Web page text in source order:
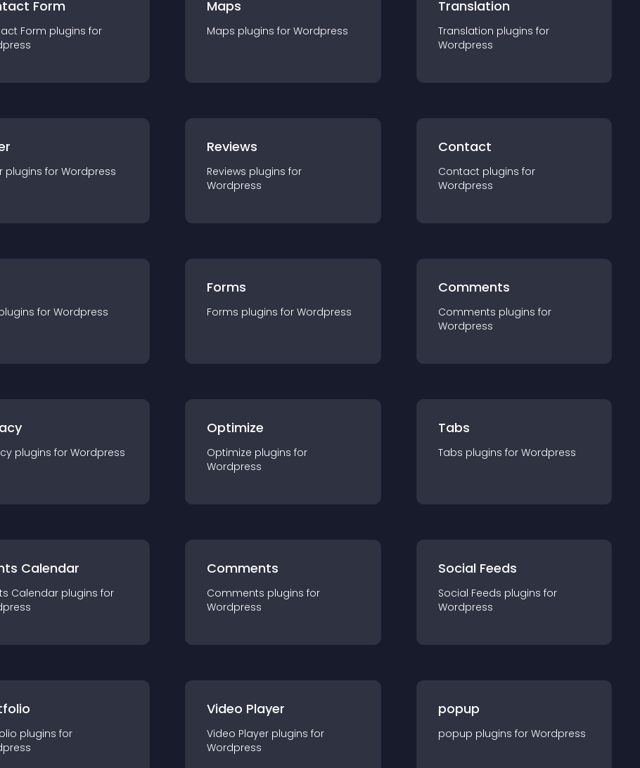
Form
Form plugins for
Maps
Maps plugins for Wordpress
Translation
Translation plugins for
Wordpress
plugins for Wordpress
Reviews
Reviews plugins for
Wordpress
Contact
Contact plugins for
Wordpress
s for Wordpress
Forms
Forms plugins for Wordpress
Comments
Comments plugins for
Wordpress
plugins for Wordpress
Optimize
Optimize plugins for
Wordpress
Tabs
Tabs plugins for Wordpress
Calendar
Calendar plugins for
Comments
Comments plugins for
Wordpress
Social Feeds
Social Feeds plugins for
Wordpress
plugins for
Video Player
Video Player plugins for
Wordpress
popup
popup plugins for Wordpress